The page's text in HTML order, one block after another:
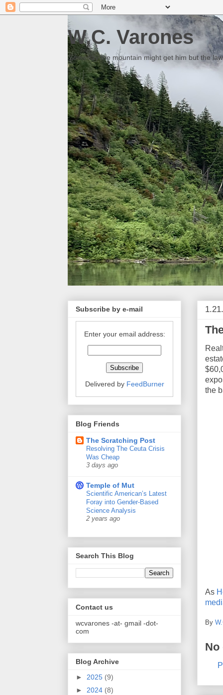
W.C. Varones
Someday the mountain might get him but the
the
As
By
No
Subscribe by e-mail
Enter your email address:
Delivered by FeedBurner
Blog Friends
The Scratching Post
Resolving The Ceuta Crisis
Was Cheap
3 days ago
Temple of Mut
Scientific American’s Latest
Foray into Gender-Based
Science Analysis
2 years ago
Search This Blog
Contact us
wcvarones -at- gmail -dot-
com
Blog Archive
► 2025 (9)
► 2024 (8)